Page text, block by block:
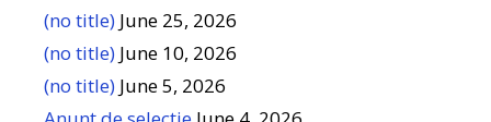
(no title) June 25, 2026
(no title) June 10, 2026
(no title) June 5, 2026